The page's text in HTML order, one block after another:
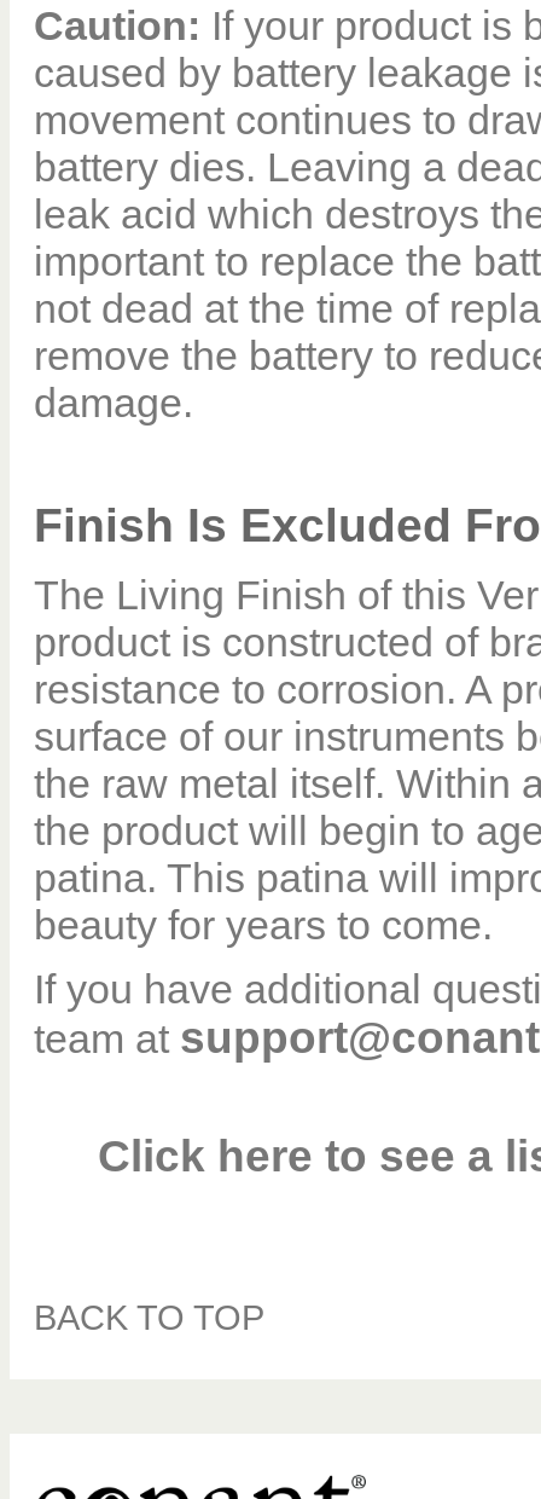
Caution: If your product is
caused by battery leakage
movement continues to
battery dies. Leaving a
leak acid which destroys
important to replace the
not dead at the time of
remove the battery to
damage.
Finish Is Excluded
The Living Finish of this
product is constructed of
resistance to corrosion. A
surface of our instruments
the raw metal itself. Within
the product will begin to
patina. This patina will
beauty for years to come.
If you have additional
team at
Click here to see a
BACK TO TOP